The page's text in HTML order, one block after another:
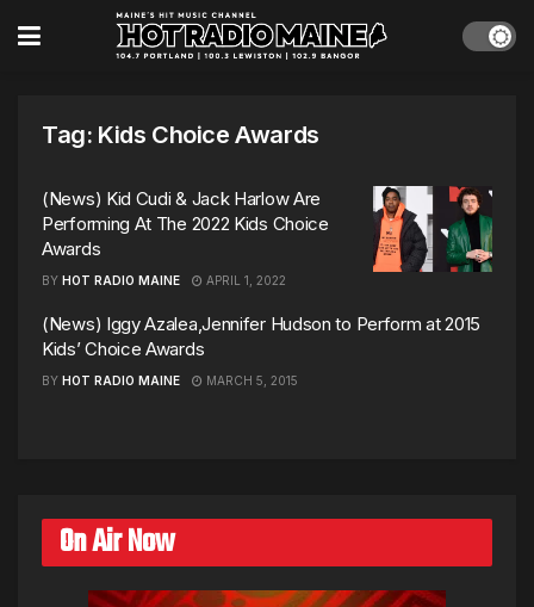
Tag: Kids Choice Awards
(News) Kid Cudi & Jack Harlow Are
Performing At The 2022 Kids Choice
Awards
BY HOT RADIO MAINE APRIL 1, 2022
(News) Iggy Azalea,Jennifer Hudson to Perform at 2015
Kids’ Choice Awards
BY HOT RADIO MAINE MARCH 5, 2015
On Air Now